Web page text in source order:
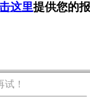
这里提供您的
！